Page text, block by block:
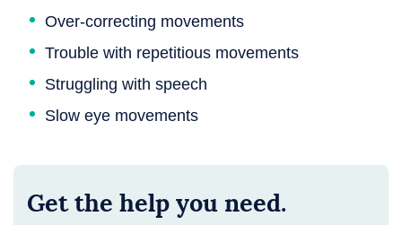
Over-correcting movements
Trouble with repetitious movements
Struggling with speech
Slow eye movements
Get the help you need.